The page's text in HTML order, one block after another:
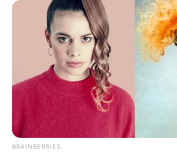
Mr Wang politely departed.
Watching him leave, Luo
head.
BRAINBERRIES